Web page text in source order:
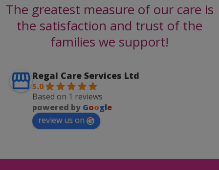
The greatest measure of our care is
the satisfaction and trust of the
families we support!
Regal Care Services Ltd
5.0
Based on 1 reviews
powered by Google
review us on